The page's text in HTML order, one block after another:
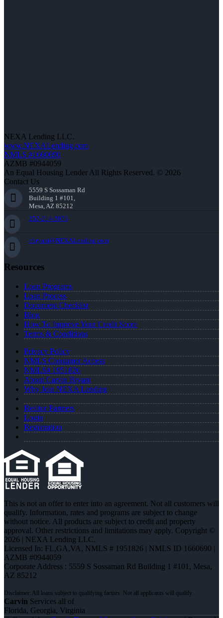
NEXA Lending LLC.
www.NEXALending.com
NMLS #1660690
AZMB #0944059
An Equal Housing Lender All Rights Reserved. © 2026
Contact Us
5559 S Sossaman Rd
Building 1 #101,
Mesa, AZ 85212
252-214-3073
cbryant@NEXALending.com
Resources
Loan Programs
Loan Process
Document Checklist
Blog
How To Improve Your Credit Score
Terms & Conditions
Privacy Policy
NMLS Consumer Access
NMLS# 1951826
About Carvin Bryant
Why Join NEXA Lending
Realtor Partners
Login
Registration
This is not an offer to enter into an agreement. Not all customers will
qualify. Information, rates and programs are subject to change
without notice. All products are subject to credit and property
approval. Other restrictions and limitations may apply. Copyright ©
2026 | NEXA Lending LLC.
Licensed In: FL,GA,VA, NMLS # 1951826 | NMLS ID 1660690 |
AZMB #0944059
Corporate Address : 5559 S Sossaman Rd Building 1 #101, Mesa,
AZ 85212
Carvin Services all of
Florida, Georgia, Virginia